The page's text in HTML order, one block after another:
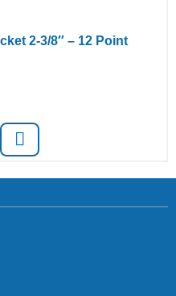
2-3/8″ – 12 Point